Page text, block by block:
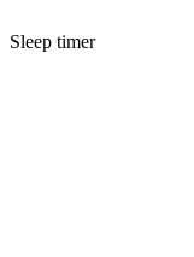
Sleep timer